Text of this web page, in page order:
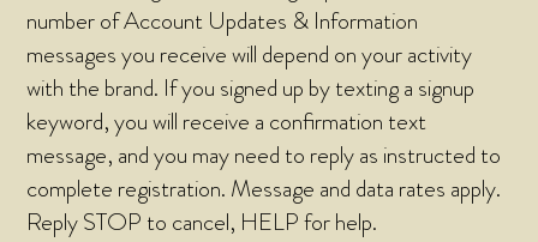
number of Account Updates & Information
messages you receive will depend on your activity
with the brand. If you signed up by texting a signup
keyword, you will receive a confirmation text
message, and you may need to reply as instructed to
complete registration. Message and data rates apply.
Reply STOP to cancel, HELP for help.